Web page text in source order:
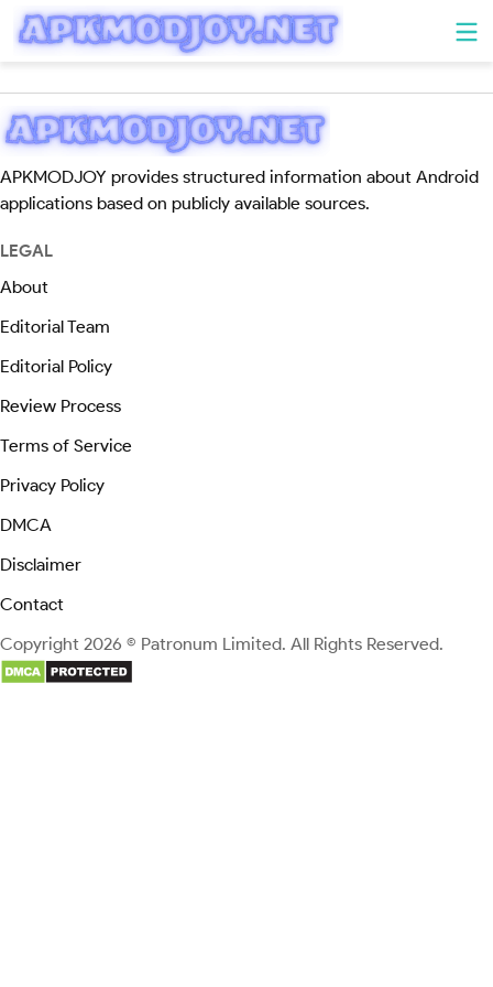
APKMODJOY provides structured information about Android
applications based on publicly available sources.
LEGAL
About
Editorial Team
Editorial Policy
Review Process
Terms of Service
Privacy Policy
DMCA
Disclaimer
Contact
Copyright 2026 © Patronum Limited. All Rights Reserved.